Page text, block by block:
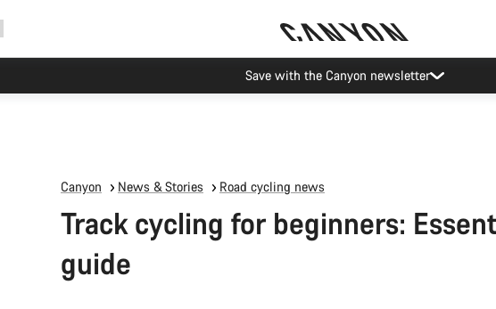
Canyon Events
Canyon News & Stories Road cycling news
Track cycling for beginners:
guide